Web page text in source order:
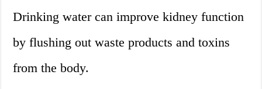
Drinking water can improve kidney function
by flushing out waste products and toxins
from the body.